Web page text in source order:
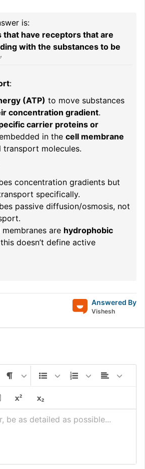
is:
that have receptors that are
with the substances to be
:
(ATP) to move substances
concentration gradient.
carrier proteins or
in the cell membrane
transport molecules.
concentration gradients but
specifically.
passive diffusion/osmosis, not
are hydrophobic
doesn’t define active
Answered By
Vishesh
be as detailed as possible...